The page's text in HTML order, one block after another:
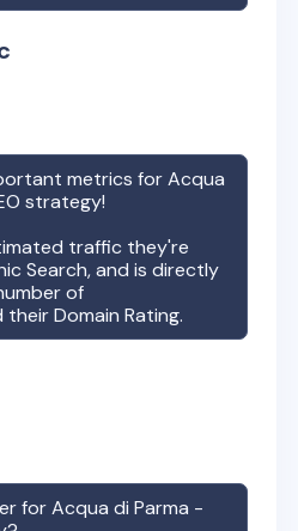
metrics forAcqua
strategy!
traffic they're
Search, and is directly
of
their Domain Rating.
forAcqua di Parma -